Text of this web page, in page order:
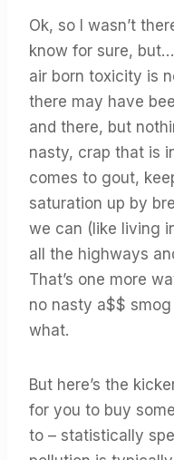
Ok, so I wasn’t
know for sure,
air born toxicity is
there may have
and there, but
nasty, crap that is
comes to gout,
saturation up by
we can (like living
all the highways
That’s one more
no nasty a$$
what.
But here’s the
for you to buy
to – statistically